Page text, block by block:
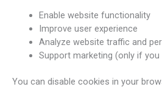
Enable website functionality
Improve user experience
Analyze website traffic and
Support marketing (only if
You can disable cookies in your